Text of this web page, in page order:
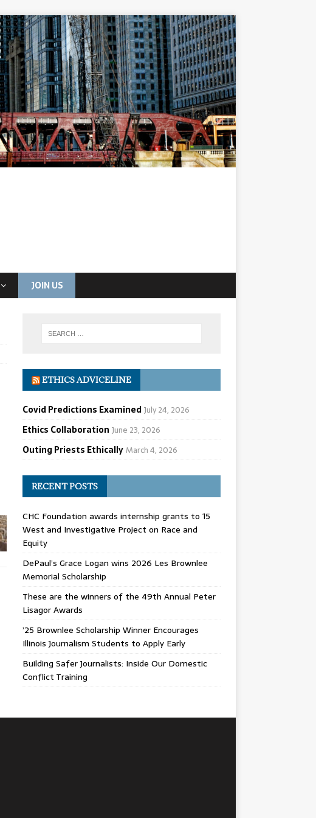
JOIN US
ETHICS ADVICELINE
Covid Predictions Examined July 24, 2026
Ethics Collaboration June 23, 2026
Outing Priests Ethically March 4, 2026
RECENT POSTS
CHC Foundation awards internship grants to 15
West and Investigative Project on Race and
Equity
DePaul’s Grace Logan wins 2026 Les Brownlee
Memorial Scholarship
These are the winners of the 49th Annual Peter
Lisagor Awards
’25 Brownlee Scholarship Winner Encourages
Illinois Journalism Students to Apply Early
Building Safer Journalists: Inside Our Domestic
Conflict Training